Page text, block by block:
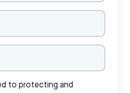
to protecting and